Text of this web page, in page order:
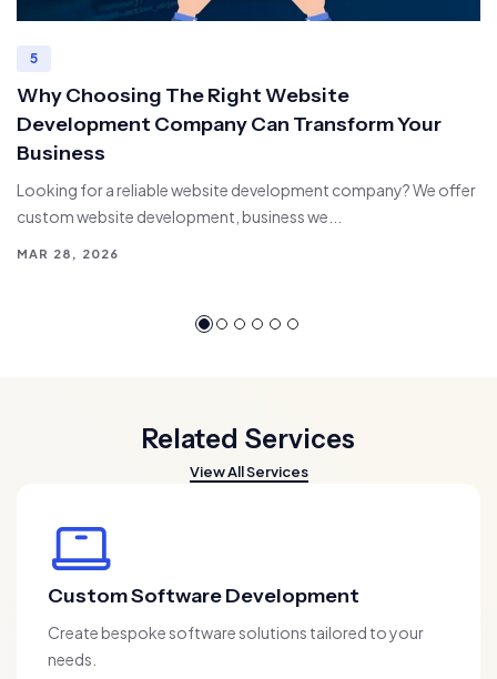
5
Why Choosing The Right Website
Development Company Can Transform Your
Business
Looking for a reliable website development company? We offer
custom website development, business we...
MAR 28, 2026
Related Services
View All Services
Custom Software Development
Create bespoke software solutions tailored to your
needs.